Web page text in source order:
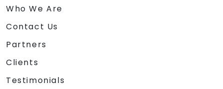
Who We Are
Contact Us
Partners
Clients
Testimonials